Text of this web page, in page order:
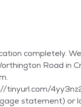
completely.
Road in
tinyurl.com/
statement) or